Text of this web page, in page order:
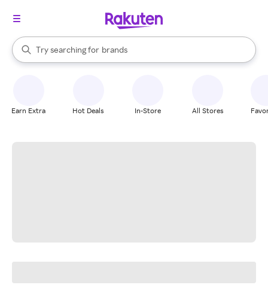
Search Rakuten
Try searching for
stores
brands
groceries
When autocomplete results are available, use the up and down
Earn Extra Hot Deals In-Store All Stores